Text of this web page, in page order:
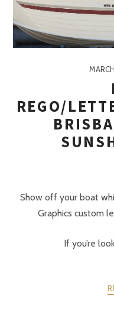
MARCH
REGO/
Show off your boat
Graphics custom
If you’re